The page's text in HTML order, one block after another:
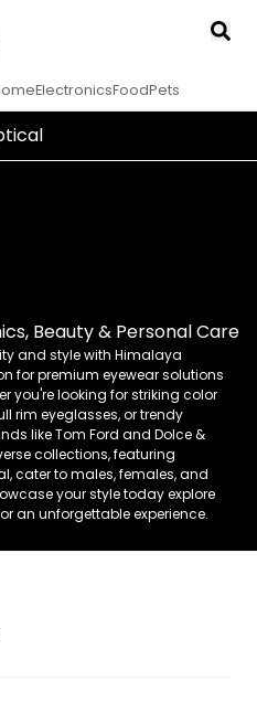
ElectronicsFoodPets
, Beauty & Personal Care
and style with Himalaya
for premium eyewear solutions
you're looking for striking color
rim eyeglasses, or trendy
like Tom Ford and Dolce &
collections, featuring
cater to males, females, and
your style today explore
an unforgettable experience.